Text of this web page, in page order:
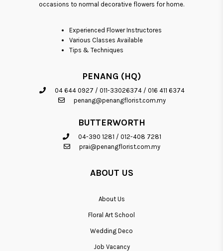
occasions to normal decorative flowers for home.
Experienced Flower Instructores
Various Classes Available
Tips & Techniques
PENANG (HQ)
04 644 0927 / 011-33026374/ 016 411 6374
penang@penangflorist.com.my
BUTTERWORTH
04-390 1281 / 012-408 7281
prai@penangflorist.com.my
ABOUT US
About Us
Floral Art School
Wedding Deco
Job Vacancy